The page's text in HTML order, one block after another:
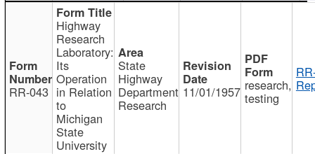
RR-043
Highway
Research
Laboratory:
Its
Operation
in Relation
to
Michigan
State
University
State
Highway
Department
Research
11/01/1957 research,
testing